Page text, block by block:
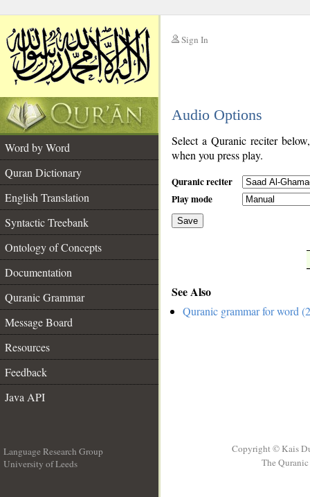
Sign In
Audio Options
Word by Word
Quran Dictionary
English Translation
Syntactic Treebank
Ontology of Concepts
Documentation
Quranic Grammar
Message Board
Resources
Feedback
Java API
Select a Quranic reciter
when you press play.
Quranic reciter
Play mode
Save
See Also
Quranic grammar for word
Language Research Group
University of Leeds
Copyright © Kais
The